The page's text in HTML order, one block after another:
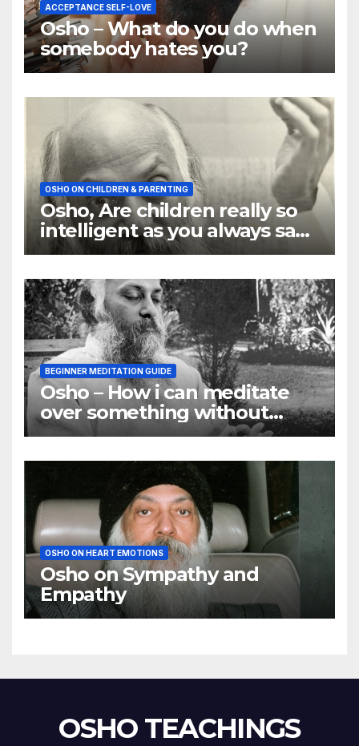
ACCEPTANCE SELF-LOVE
Osho – What do you do when
somebody hates you?
OSHO ON CHILDREN & PARENTING
Osho, Are children really so
intelligent as you always say
they are
BEGINNER MEDITATION GUIDE
Osho – How i can meditate
over something without
using my mind
OSHO ON HEART EMOTIONS
Osho on Sympathy and
Empathy
OSHO TEACHINGS